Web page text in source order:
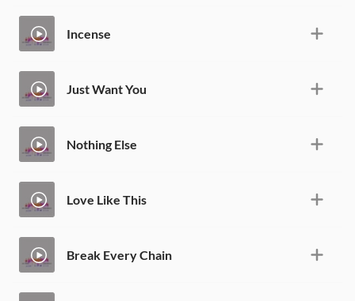
Incense
Just Want You
Nothing Else
Love Like This
Break Every Chain